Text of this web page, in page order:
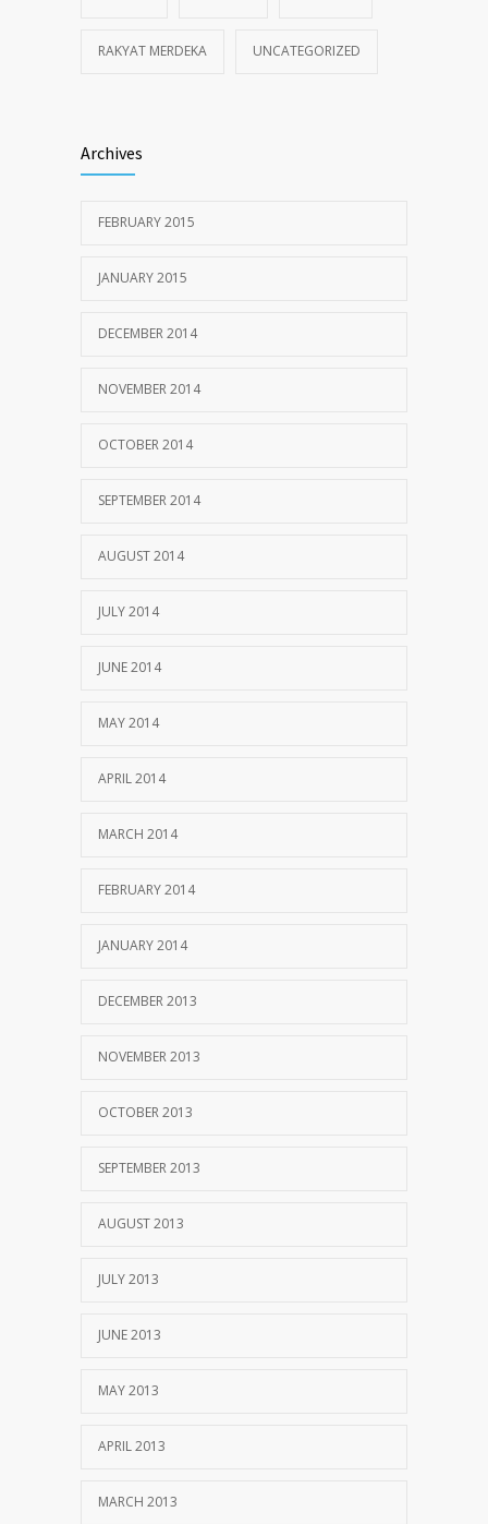
RAKYAT MERDEKA UNCATEGORIZED
Archives
FEBRUARY 2015
JANUARY 2015
DECEMBER 2014
NOVEMBER 2014
OCTOBER 2014
SEPTEMBER 2014
AUGUST 2014
JULY 2014
JUNE 2014
MAY 2014
APRIL 2014
MARCH 2014
FEBRUARY 2014
JANUARY 2014
DECEMBER 2013
NOVEMBER 2013
OCTOBER 2013
SEPTEMBER 2013
AUGUST 2013
JULY 2013
JUNE 2013
MAY 2013
APRIL 2013
MARCH 2013